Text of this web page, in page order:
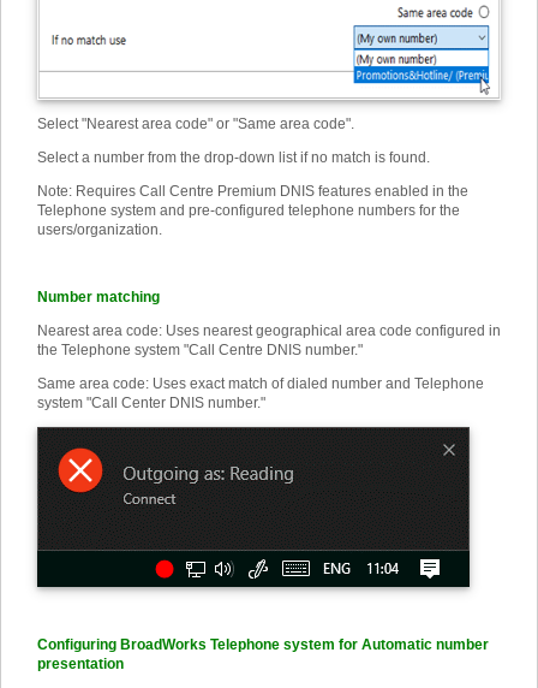
Select "Nearest area code" or "Same area code".
Select a number from the drop-down list if no match is found.
Note: Requires Call Centre Premium DNIS features enabled in the
Telephone system and pre-configured telephone numbers for the
users/organization.
Number matching
Nearest area code: Uses nearest geographical area code configured in
the Telephone system "Call Centre DNIS number."
Same area code: Uses exact match of dialed number and Telephone
system "Call Center DNIS number."
Configuring BroadWorks Telephone system for Automatic number
presentation